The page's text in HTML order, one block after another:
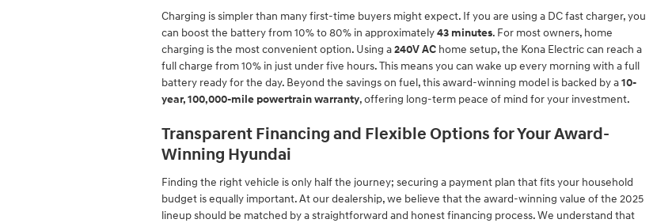
Charging is simpler than many first-time buyers might expect. If you are using a DC fast charger, you
can boost the battery from 10% to 80% in approximately43 minutes. For most owners, home
charging is the most convenient option. Using a240V AC home setup, the Kona Electric can reach a
full charge from 10% in just under five hours. This means you can wake up every morning with a full
battery ready for the day. Beyond the savings on fuel, this award-winning model is backed by a10-
year, 100,000-mile powertrain warranty, offering long-term peace of mind for your investment.
Transparent Financing and Flexible Options for Your Award-
Winning Hyundai
Finding the right vehicle is only half the journey; securing a payment plan that fits your household
budget is equally important. At our dealership, we believe that the award-winning value of the 2025
lineup should be matched by a straightforward and honest financing process. We understand that